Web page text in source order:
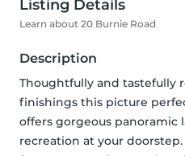
Listing Details
Learn about 20 Burnie Road
Description
Thoughtfully and tastefully
finishings this picture
offers gorgeous panoramic
recreation at your